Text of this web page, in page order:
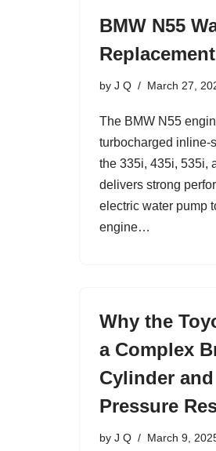
BMW N55
by J Q March 27,
The BMW N55
turbocharged inline-
the 335i, 435i, 535i,
delivers strong
electric water pump
engine…
Why the
a Complex
Cylinder
Pressure
by J Q March 9,